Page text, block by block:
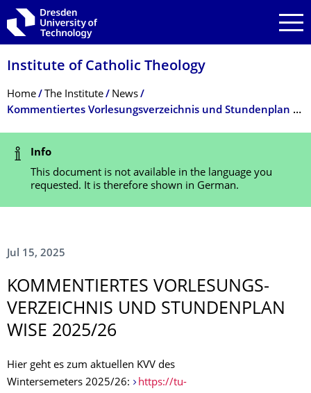
Skip to main navigation
Skip to search
Skip to content
Institute of Catholic Theology
Breadcrumb Menu
Home The Institute
News
Kommentiertes Vorlesungsverzeichnis und Stundenplan WiSe 2025/26
Status Message
Info
This document is not available in the language you
requested. It is therefore shown in German.
Jul 15, 2025
KOMMENTIERTES VORLESUNGS­
VERZEICHNIS UND STUNDENPLAN
WISE 2025/26
Hier geht es zum aktuellen KVV des
Wintersemeters 2025/26:
https://tu-